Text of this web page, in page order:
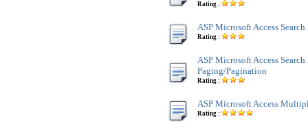
Rating :
ASP Microsoft Access Search
Rating :
ASP Microsoft Access Search
Paging/Pagination
Rating :
ASP Microsoft Access
Rating :